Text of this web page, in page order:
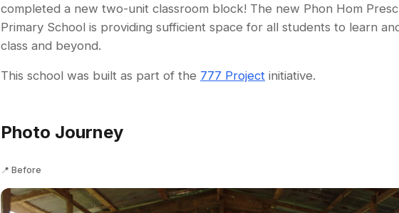
completed a new two-unit classroom block! The new Phon Hom
Primary School is providing sufficient space for all students to learn
class and beyond.
This school was built as part of the 777 Project initiative.
Photo Journey
📍 Before